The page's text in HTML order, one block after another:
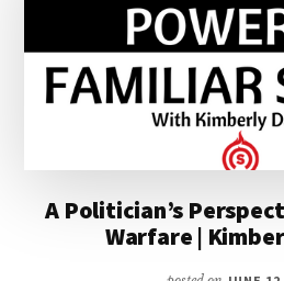
A Politician’s
Warfare |